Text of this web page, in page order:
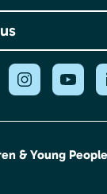
& Young